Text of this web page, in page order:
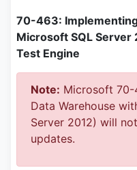
70-463:
Microsoft SQL Server
Test Engine
Note: Microsoft 70-
Data Warehouse
Server 2012) will
updates.